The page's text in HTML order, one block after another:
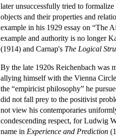
later unsuccessfully tried to
objects and their properties and
example in his 1929 essay on “The
example and authority is no longer
(1914) and Carnap's The Logical
By the late 1920s Reichenbach was
allying himself with the Vienna
the “empiricist philosophy” he
did not fall prey to the positivist
not view his contemporaries
condescending respect, for Ludwig
name in Experience and Prediction